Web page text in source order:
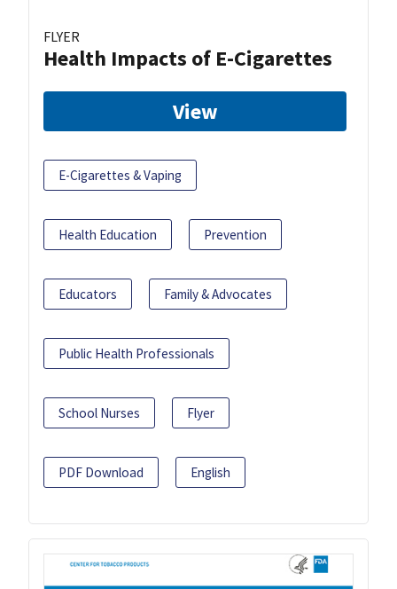
FLYER
Health Impacts of E-Cigarettes
View
E-Cigarettes & Vaping
Health Education Prevention
Educators Family & Advocates
Public Health Professionals
School Nurses Flyer
PDF Download English